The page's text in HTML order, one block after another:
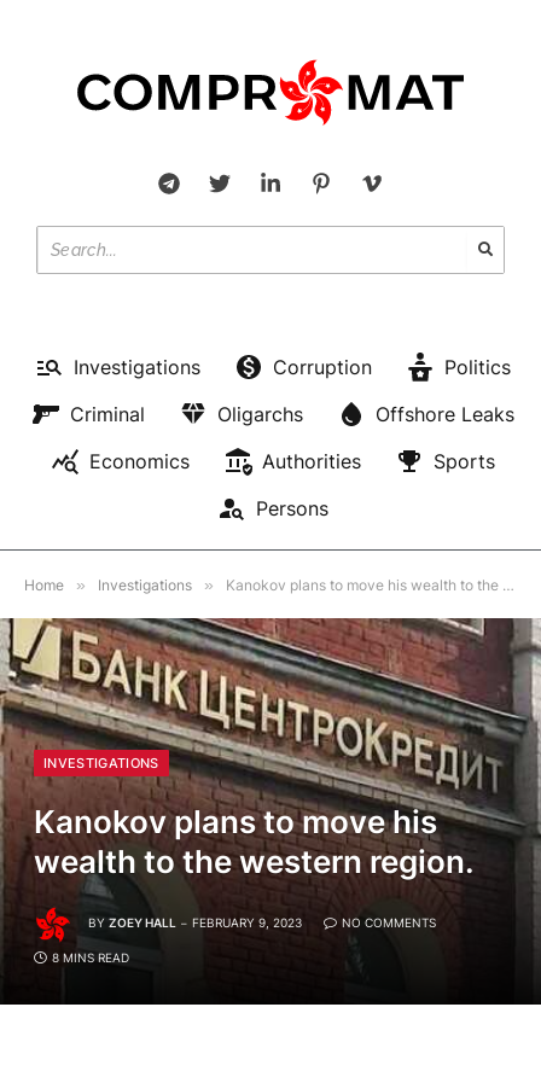
Investigations Corruption
Politics
Criminal
Oligarchs
Offshore Leaks
Economics
Authorities
Sports
Persons
Home » Investigations » Kanokov plans to move his wealth to the western region.
INVESTIGATIONS
Kanokov plans to move his
wealth to the western region.
BY ZOEY HALL FEBRUARY 9, 2023 NO COMMENTS
8 MINS READ